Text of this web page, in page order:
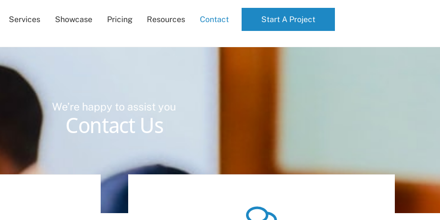
Services Showcase Pricing Resources Contact Start A Project
We’re happy to assist you
Contact Us